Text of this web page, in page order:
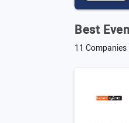
Best
11